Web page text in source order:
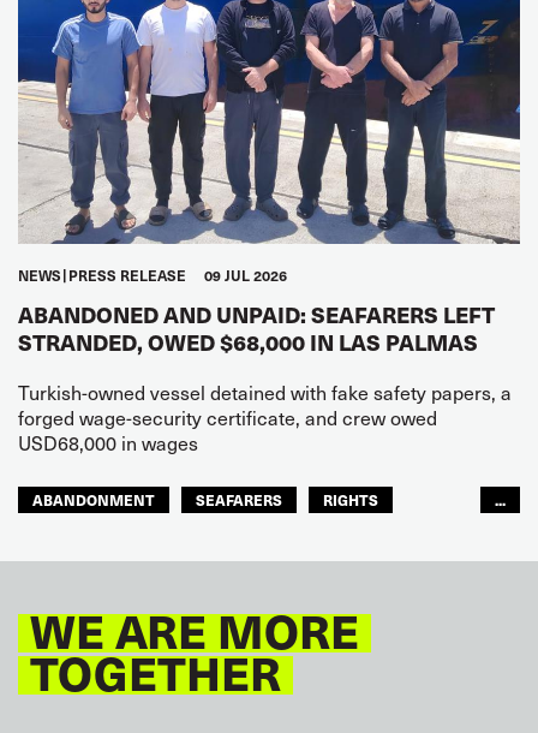
NEWS PRESS RELEASE 09 JUL 2026
ABANDONED AND UNPAID: SEAFARERS LEFT
STRANDED, OWED $68,000 IN LAS PALMAS
Turkish-owned vessel detained with fake safety papers, a
forged wage-security certificate, and crew owed
USD68,000 in wages
ABANDONMENT SEAFARERS
RIGHTS
...
WE ARE MORE
TOGETHER